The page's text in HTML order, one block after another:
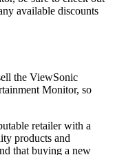
available discounts
the ViewSonic
Monitor, so
retailer with a
products and
that buying a new